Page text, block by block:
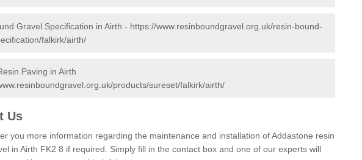
Gravel Specification in Airth - https://www.resinboundgravel.org.uk/resin-bound-
falkirk/airth/
Paving in Airth
products/sureset/falkirk/airth/
Us
you more information regarding the maintenance and installation of Addastone resin
in Airth FK2 8 if required. Simply fill in the contact box and one of our experts will